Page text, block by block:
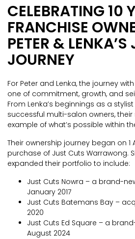
CELEBRATING 10
FRANCHISE
PETER &
JOURNEY
For Peter and Lenka, the journey
one of commitment, growth, and
From Lenka’s beginnings as a
successful multi-salon owners,
example of what’s possible within
Their ownership journey began on 1
purchase of Just Cuts Warrawong.
expanded their portfolio to include:
Just Cuts Nowra – a brand-
January 2017
Just Cuts Batemans Bay –
2020
Just Cuts Ed Square – a
August 2024